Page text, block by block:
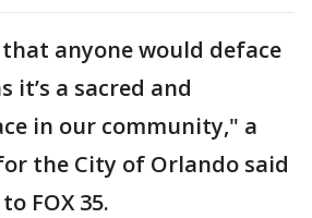
anyone would deface
it’s a sacred and
in our community," a
the City of Orlando said
FOX 35.